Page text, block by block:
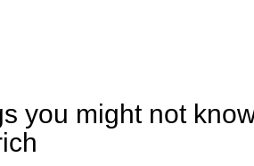
you might not